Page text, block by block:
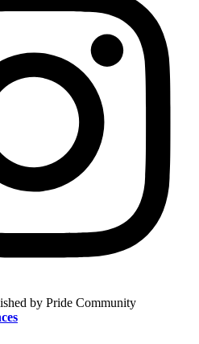
by Pride Community